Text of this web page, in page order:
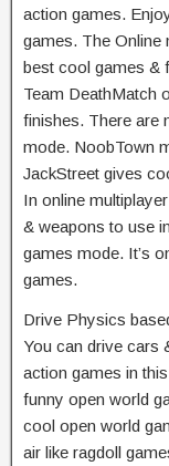
action games.
games. The Online
best cool games &
Team DeathMatch
finishes. There are
mode. NoobTown
JackStreet gives
In online
& weapons to use
games mode. It’s
games.
Drive Physics
You can drive cars
action games in
funny open world
cool open world
air like ragdoll